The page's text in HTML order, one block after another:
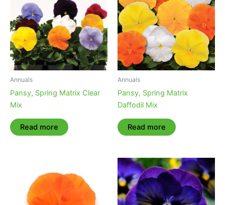
Annuals
Pansy, Spring Matrix Clear
Mix
Read more
Annuals
Pansy, Spring Matrix
Daffodil Mix
Read more